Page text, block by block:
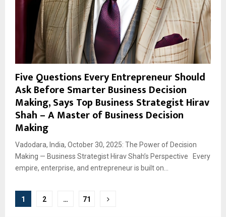
Five Questions Every Entrepreneur Should
Ask Before Smarter Business Decision
Making, Says Top Business Strategist Hirav
Shah – A Master of Business Decision
Making
Vadodara, India, October 30, 2025: The Power of Decision
Making — Business Strategist Hirav Shah’s Perspective Every
empire, enterprise, and entrepreneur is built on...
Posts
1 2 … 71